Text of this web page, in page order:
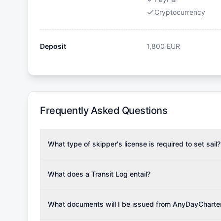
Cryptocurrency
Deposit 1,800 EUR
Frequently Asked Questions
What type of skipper's license is required to set sail?
the validity of your license with us at any time.
verify requirements for your planned sailing area.
What does a Transit Log entail?
Please note that the price listed on our website
What documents will I be issued from